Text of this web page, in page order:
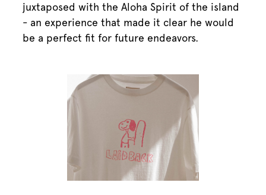
juxtaposed with the Aloha Spirit of the island
- an experience that made it clear he would
be a perfect fit for future endeavors.